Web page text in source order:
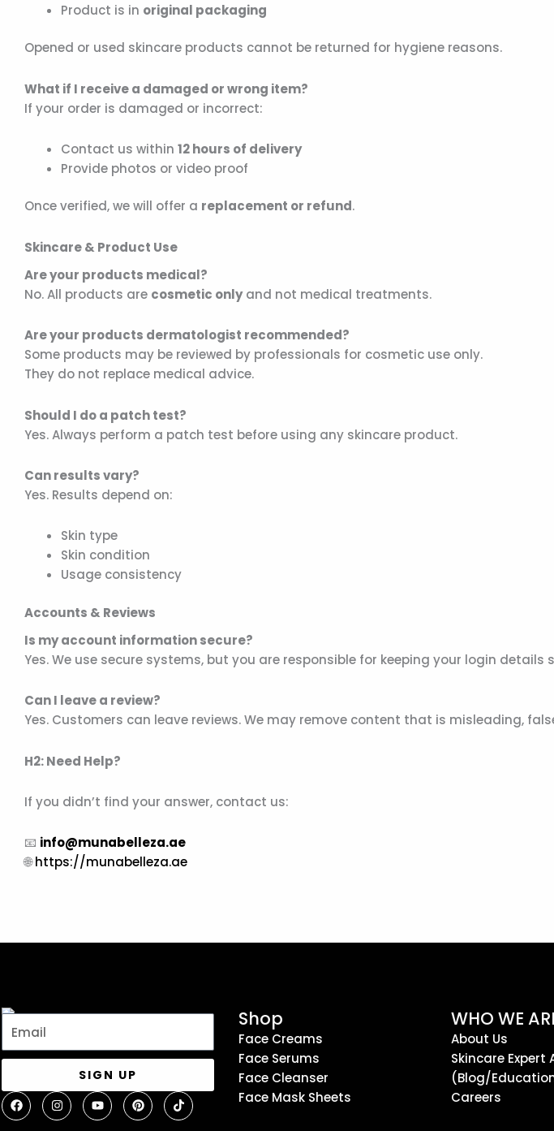
Product is in original packaging
Opened or used skincare products cannot be returned for hygiene reasons.
What if I receive a damaged or wrong item?
If your order is damaged or incorrect:
Contact us within 12 hours of delivery
Provide photos or video proof
Once verified, we will offer a replacement or refund.
Skincare & Product Use
Are your products medical?
No. All products are cosmetic onlyand not medical treatments.
Are your products dermatologist recommended?
Some products may be reviewed by professionals for cosmetic use only.
They do not replace medical advice.
Should I do a patch test?
Yes. Always perform a patch test before using any skincare product.
Can results vary?
Yes. Results depend on:
Skin type
Skin condition
Usage consistency
Accounts & Reviews
Is my account information secure?
Yes. We use secure systems, but you are responsible for keeping your login details
Can I leave a review?
Yes. Customers can leave reviews. We may remove content that is misleading,
H2: Need Help?
If you didn’t find your answer, contact us:
📧 info@munabelleza.ae
🌐https://munabelleza.ae
SIGN UP
F
a
c
I
n
s
Y
o
u
P
i
n
T
i
k
Shop
Face Creams
Face Serums
Face Cleanser
Face Mask Sheets
WHO WE
About Us
Skincare Expert
(Blog/
Careers